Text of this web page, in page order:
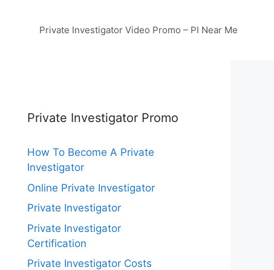
Private Investigator Video Promo – PI Near Me
Private Investigator Promo
How To Become A Private
Investigator
Online Private Investigator
Private Investigator
Private Investigator
Certification
Private Investigator Costs